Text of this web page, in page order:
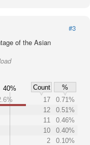
#3
of the Asian
40% Count
%
17
0.71%
12
0.51%
11
0.46%
10
0.40%
2 0.10%